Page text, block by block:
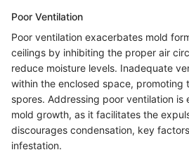
Poor Ventilation
Poor ventilation exacerbates mold
ceilings by inhibiting the proper air
reduce moisture levels. Inadequate
within the enclosed space, promoting
spores. Addressing poor ventilation is
mold growth, as it facilitates the
discourages condensation, key
infestation.